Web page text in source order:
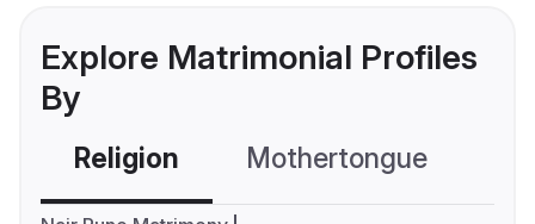
Explore Matrimonial Profiles
By
Religion Mothertongue